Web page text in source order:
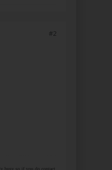
#2
busy so if you do contact